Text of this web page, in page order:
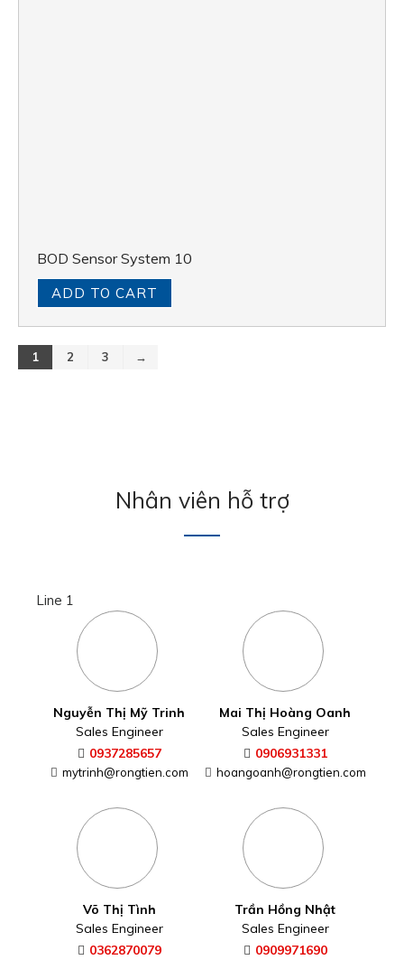
BOD Sensor System 10
ADD TO CART
1 2 3 →
Nhân viên hỗ trợ
Line 1
Nguyễn Thị Mỹ Trinh
Sales Engineer
0937285657
mytrinh@rongtien.com
Mai Thị Hoàng Oanh
Sales Engineer
0906931331
hoangoanh@rongtien.com
Võ Thị Tình
Sales Engineer
0362870079
Trần Hồng Nhật
Sales Engineer
0909971690